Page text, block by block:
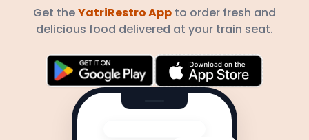
Get theYatriRestro App to order fresh and
delicious food delivered at your train seat.